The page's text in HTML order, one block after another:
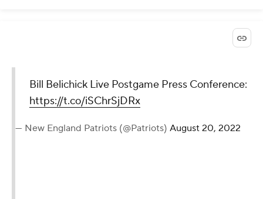
Bill Belichick Live Postgame Press Conference:
https://t.co/iSChrSjDRx
— New England Patriots (@Patriots) August 20, 2022